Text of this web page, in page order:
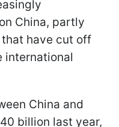
China, partly
have cut off
international
China and
billion last year,